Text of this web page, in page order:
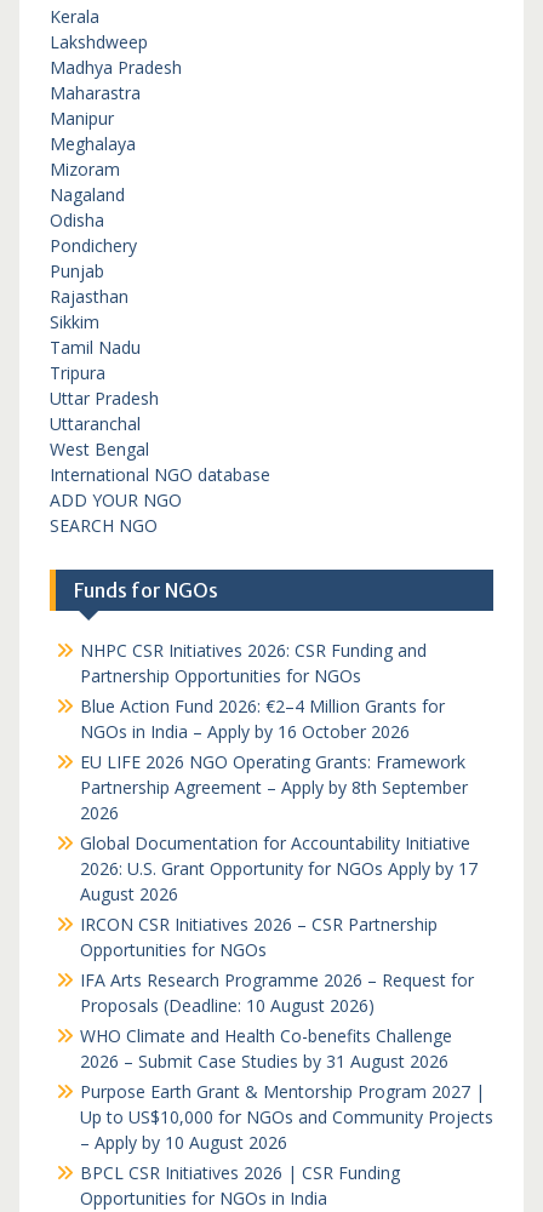
Kerala
Lakshdweep
Madhya Pradesh
Maharastra
Manipur
Meghalaya
Mizoram
Nagaland
Odisha
Pondichery
Punjab
Rajasthan
Sikkim
Tamil Nadu
Tripura
Uttar Pradesh
Uttaranchal
West Bengal
International NGO database
ADD YOUR NGO
SEARCH NGO
Funds for NGOs
NHPC CSR Initiatives 2026: CSR Funding and
Partnership Opportunities for NGOs
Blue Action Fund 2026: €2–4 Million Grants for
NGOs in India – Apply by 16 October 2026
EU LIFE 2026 NGO Operating Grants: Framework
Partnership Agreement – Apply by 8th September
2026
Global Documentation for Accountability Initiative
2026: U.S. Grant Opportunity for NGOs Apply by 17
August 2026
IRCON CSR Initiatives 2026 – CSR Partnership
Opportunities for NGOs
IFA Arts Research Programme 2026 – Request for
Proposals (Deadline: 10 August 2026)
WHO Climate and Health Co-benefits Challenge
2026 – Submit Case Studies by 31 August 2026
Purpose Earth Grant & Mentorship Program 2027 |
Up to US$10,000 for NGOs and Community Projects
– Apply by 10 August 2026
BPCL CSR Initiatives 2026 | CSR Funding
Opportunities for NGOs in India